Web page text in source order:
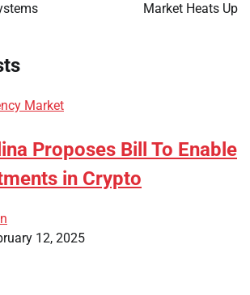
Market Heats Up
Market
Proposes Bill To Enable
in Crypto
12, 2025